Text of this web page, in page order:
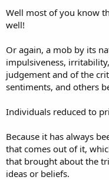
Well most of you know
well!
Or again, a mob by its
impulsiveness,
judgement and of the
sentiments, and others
Individuals reduced to
Because it has always
that comes out of it,
that brought about the
ideas or beliefs.